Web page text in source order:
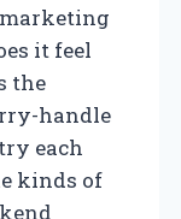
it feel
the
handle
each
kinds of